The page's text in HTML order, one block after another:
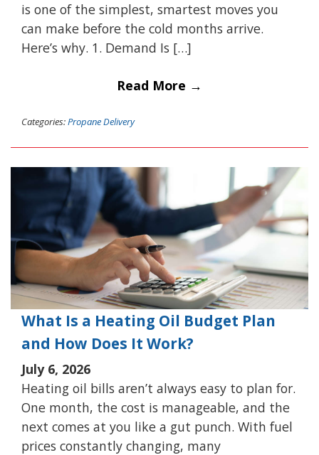
is one of the simplest, smartest moves you
can make before the cold months arrive.
Here’s why. 1. Demand Is […]
Read More →
Categories:Propane Delivery
What Is a Heating Oil Budget Plan
and How Does It Work?
July 6, 2026
Heating oil bills aren’t always easy to plan for.
One month, the cost is manageable, and the
next comes at you like a gut punch. With fuel
prices constantly changing, many